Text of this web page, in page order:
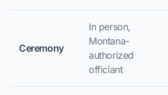
Ceremony
In person,
Montana-
authorized
officiant